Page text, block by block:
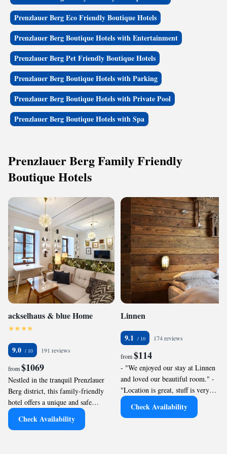
Prenzlauer Berg Eco Friendly Boutique Hotels
Prenzlauer Berg Boutique Hotels with Entertainment
Prenzlauer Berg Pet Friendly Boutique Hotels
Prenzlauer Berg Boutique Hotels with Parking
Prenzlauer Berg Boutique Hotels with Private Pool
Prenzlauer Berg Boutique Hotels with Spa
Prenzlauer Berg Family Friendly
Boutique Hotels
ackselhaus & blue Home
9.0 191 reviews
from$1069
Nestled in the tranquil Prenzlauer
Berg district, this family-friendly
hotel offers a unique and safe
environment for your loved ones.
With spacious serviced apartments
Check Availability
Linnen
9.1 174 reviews
from$114
- "We enjoyed our stay at Linnen
and loved our beautiful room." -
"Location is great, stuff is very
helpful, bed was very comfortable
and all was just as expected. Thanks"
Check Availability